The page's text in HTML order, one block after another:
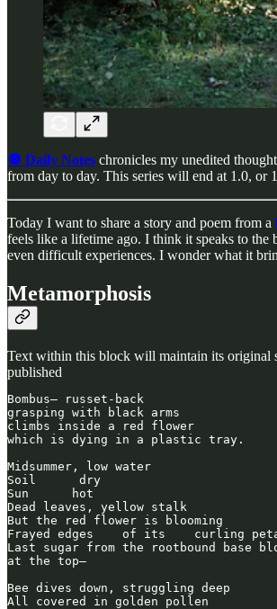
🔘 Daily Notes chronicles my unedited
from day to day. This series will end at 1.0, or
Today I want to share a story and poem from a
feels like a lifetime ago. I think it speaks to the
even difficult experiences. I wonder what it
Metamorphosis
Text within this block will maintain its original
published
Bombus— russet-back
grasping with black arms
climbs inside a red flower
which is dying in a plastic tray.
Midsummer, low water
Soil      dry
Sun      hot
Dead leaves, yellow stalk
But the red flower is blooming
Frayed edges    of its    curling
Last sugar from the rootbound base
at the top—
Bee dives down, struggling deep
All covered in golden pollen